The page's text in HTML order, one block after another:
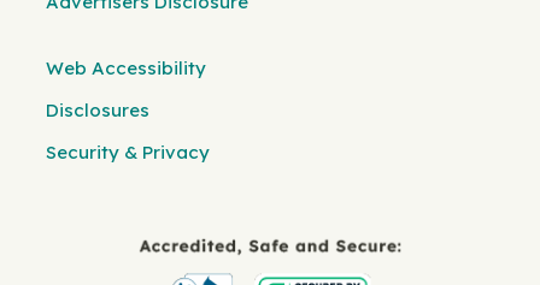
Web Accessibility
Disclosures
Security & Privacy